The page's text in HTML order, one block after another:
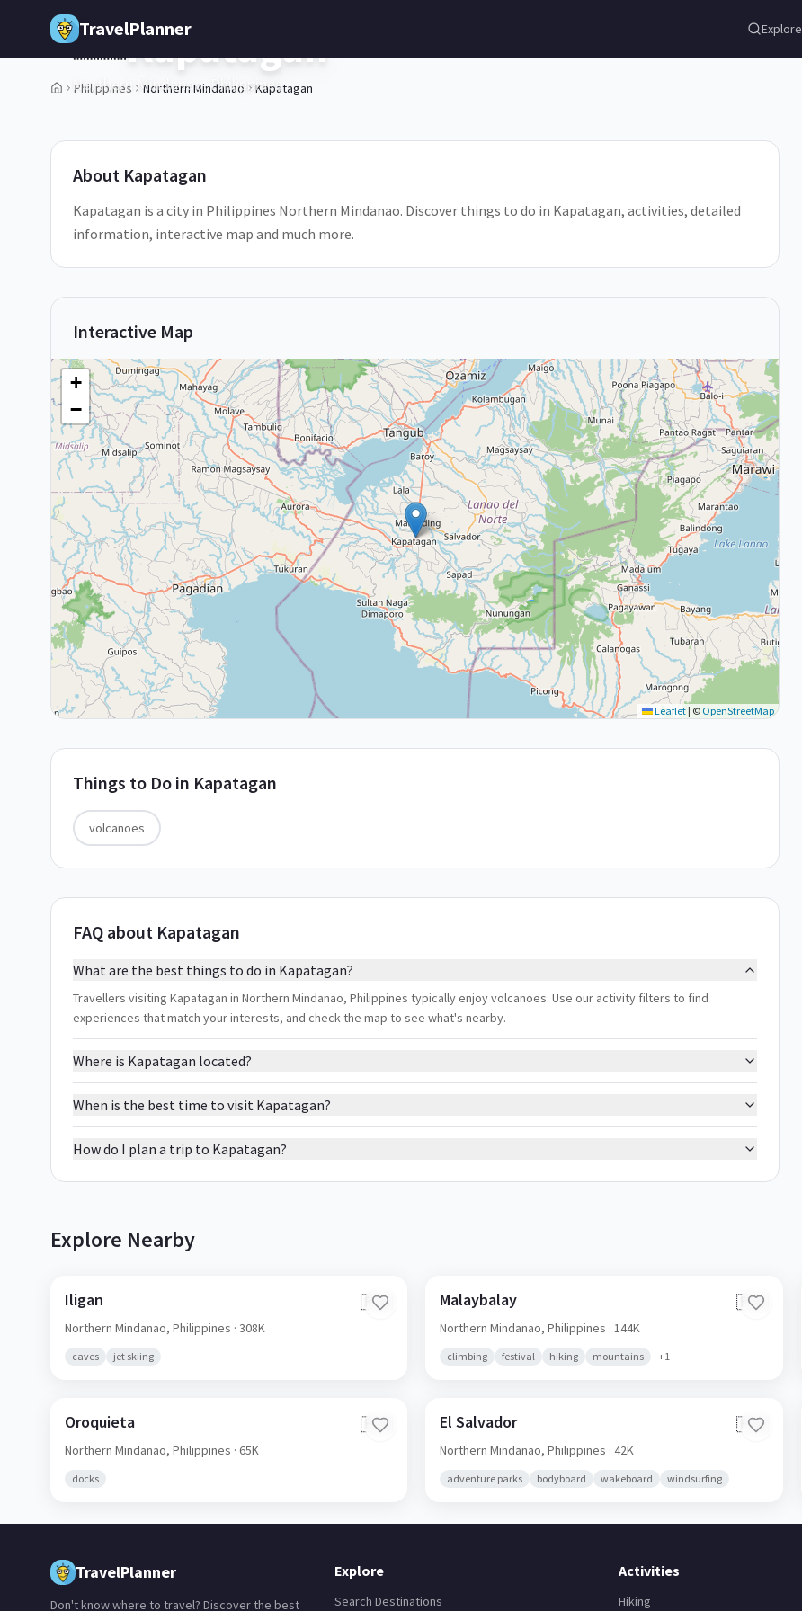
Skip to main content
TravelPlanner Explore
Philippines Northern Mindanao Kapatagan
1/5
🇵🇭Kapatagan
Northern Mindanao,Philippines
About Kapatagan
Kapatagan is a city in Philippines Northern Mindanao. Discover things to do in Kapatagan, activities, detailed
information, interactive map and much more.
Interactive Map
+
−
Leaflet | © OpenStreetMap
Things to Do in Kapatagan
volcanoes
FAQ about Kapatagan
What are the best things to do in Kapatagan?
Travellers visiting Kapatagan in Northern Mindanao, Philippines typically enjoy volcanoes. Use our activity filters to find
experiences that match your interests, and check the map to see what's nearby.
Where is Kapatagan located?
When is the best time to visit Kapatagan?
How do I plan a trip to Kapatagan?
Explore Nearby
Iligan 🇵🇭
Northern Mindanao, Philippines · 308K
caves jet skiing
Malaybalay 🇵🇭
Northern Mindanao,Philippines · 144K
climbing festival hiking mountains +1
Oroquieta 🇵🇭
Northern Mindanao, Philippines · 65K
docks
El Salvador 🇵🇭
Northern Mindanao,Philippines · 42K
adventure parks bodyboard wakeboard windsurfing
TravelPlanner
Don't know where to travel? Discover the best
Explore
Search Destinations
Activities
Hiking